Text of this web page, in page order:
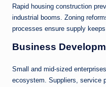
Rapid housing construction
industrial booms. Zoning
processes ensure supply
Business
Small and mid-sized
ecosystem. Suppliers, service